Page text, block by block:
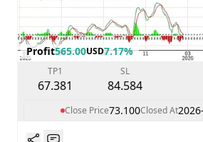
Profit565.00USD7.17%
TP1
67.381
SL
84.584
Close Price73.100Closed At